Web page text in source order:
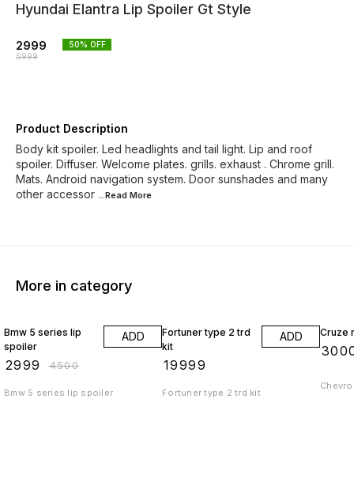
Hyundai Elantra Lip Spoiler Gt Style
2999
5999
50% OFF
Product Description
Body kit spoiler. Led headlights and tail light. Lip and roof
spoiler. Diffuser. Welcome plates. grills. exhaust . Chrome grill.
Mats. Android navigation system. Door sunshades and many
other accessor ...Read More
More in category
Bmw 5 series lip
spoiler
2999 ₹4500
ADD
Bmw 5 series lip spoiler
Fortuner type 2 trd
kit
19999
ADD
Fortuner type 2 trd kit
Cruze